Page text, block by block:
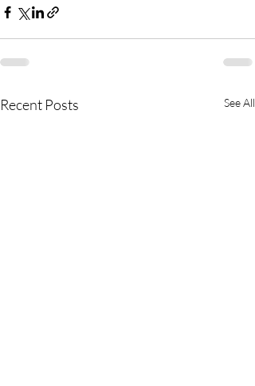
Recent Posts See All